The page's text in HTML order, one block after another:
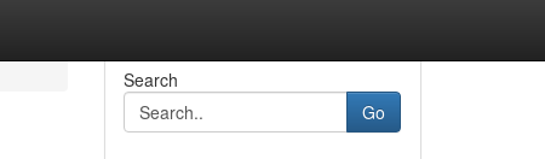
Search
Go